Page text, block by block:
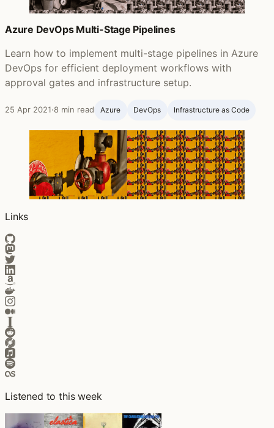
Azure DevOps Multi-Stage Pipelines
Learn how to implement multi-stage pipelines in Azure
DevOps for efficient deployment workflows with
approval gates and infrastructure setup.
25 Apr 2021·8 min read Azure DevOps Infrastructure as Code
Links
Listened to this week